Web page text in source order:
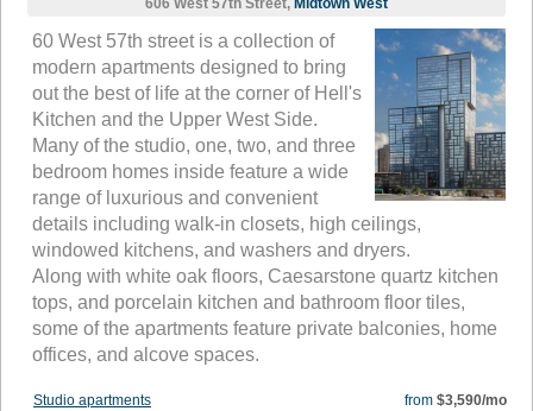
606 West 57th Street, Midtown West
60 West 57th street is a collection of
modern apartments designed to bring
out the best of life at the corner of Hell's
Kitchen and the Upper West Side.
Many of the studio, one, two, and three
bedroom homes inside feature a wide
range of luxurious and convenient
details including walk-in closets, high ceilings,
windowed kitchens, and washers and dryers.
Along with white oak floors, Caesarstone quartz kitchen
tops, and porcelain kitchen and bathroom floor tiles,
some of the apartments feature private balconies, home
offices, and alcove spaces.
Studio apartments from $3,590/mo